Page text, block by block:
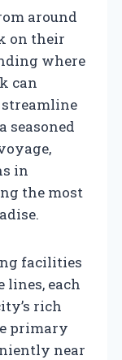
around
on their
where
can
seasoned
in
the most
facilities
lines, each
rich
primary
near